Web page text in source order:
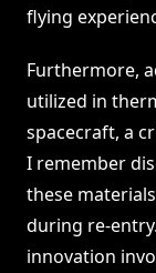
flying
Furthermore,
utilized in
spacecraft, a
I remember
these
during re-
innovation